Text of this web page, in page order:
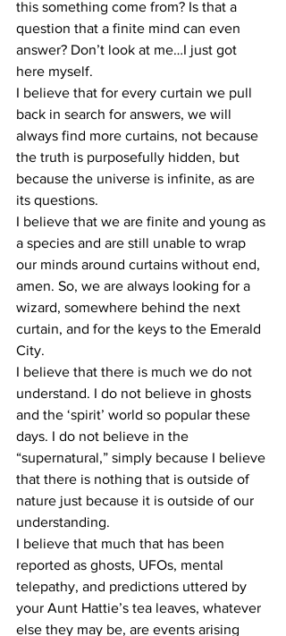
this something come from? Is that a
question that a finite mind can even
answer? Don’t look at me…I just got
here myself.
I believe that for every curtain we pull
back in search for answers, we will
always find more curtains, not because
the truth is purposefully hidden, but
because the universe is infinite, as are
its questions.
I believe that we are finite and young as
a species and are still unable to wrap
our minds around curtains without end,
amen. So, we are always looking for a
wizard, somewhere behind the next
curtain, and for the keys to the Emerald
City.
I believe that there is much we do not
understand. I do not believe in ghosts
and the ‘spirit’ world so popular these
days. I do not believe in the
“supernatural,” simply because I believe
that there is nothing that is outside of
nature just because it is outside of our
understanding.
I believe that much that has been
reported as ghosts, UFOs, mental
telepathy, and predictions uttered by
your Aunt Hattie’s tea leaves, whatever
else they may be, are events arising